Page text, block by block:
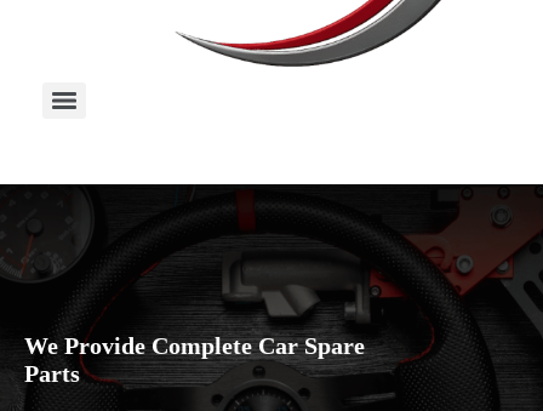
We Provide Complete Car Spare
Parts